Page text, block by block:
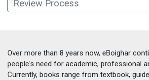
Review Process
Over more than 8 years now, eBoighar
people's need for academic, professional
Currently, books range from textbook,